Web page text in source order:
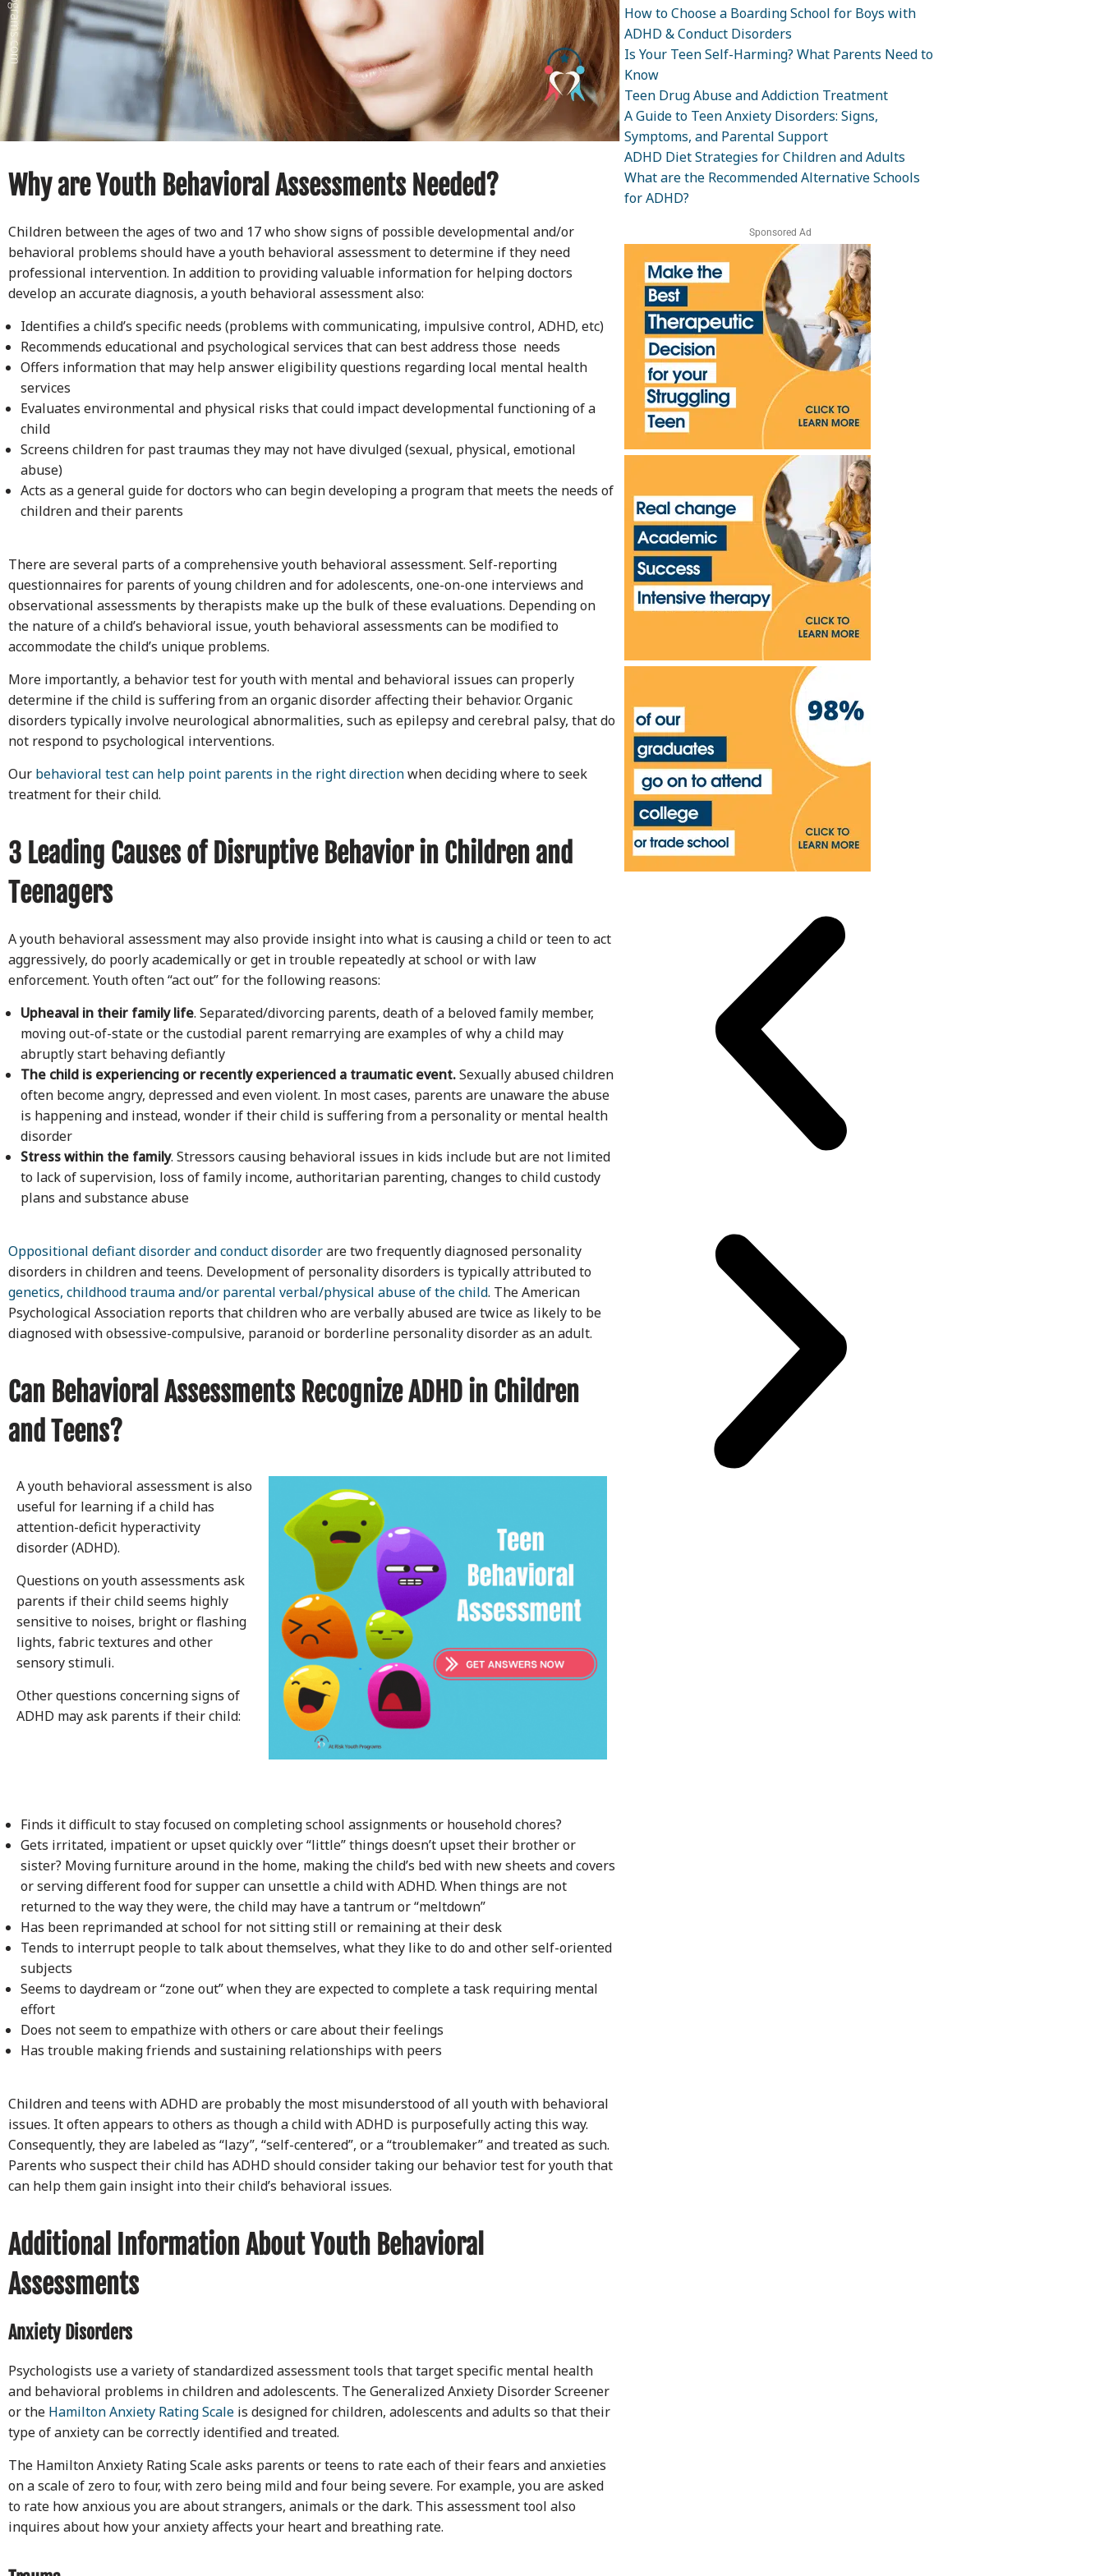
Why are Youth Behavioral Assessments Needed?
Children between the ages of two and 17 who show signs of possible developmental and/or
behavioral problems should have a youth behavioral assessment to determine if they need
professional intervention. In addition to providing valuable information for helping doctors
develop an accurate diagnosis, a youth behavioral assessment also:
Identifies a child’s specific needs (problems with communicating, impulsive control, ADHD, etc)
Recommends educational and psychological services that can best address those needs
Offers information that may help answer eligibility questions regarding local mental health
services
Evaluates environmental and physical risks that could impact developmental functioning of a
child
Screens children for past traumas they may not have divulged (sexual, physical, emotional
abuse)
Acts as a general guide for doctors who can begin developing a program that meets the needs of
children and their parents
There are several parts of a comprehensive youth behavioral assessment. Self-reporting
questionnaires for parents of young children and for adolescents, one-on-one interviews and
observational assessments by therapists make up the bulk of these evaluations. Depending on
the nature of a child’s behavioral issue, youth behavioral assessments can be modified to
accommodate the child’s unique problems.
More importantly, a behavior test for youth with mental and behavioral issues can properly
determine if the child is suffering from an organic disorder affecting their behavior. Organic
disorders typically involve neurological abnormalities, such as epilepsy and cerebral palsy, that do
not respond to psychological interventions.
Our behavioral test can help point parents in the right directionwhen deciding where to seek
treatment for their child.
3 Leading Causes of Disruptive Behavior in Children and
Teenagers
A youth behavioral assessment may also provide insight into what is causing a child or teen to act
aggressively, do poorly academically or get in trouble repeatedly at school or with law
enforcement. Youth often “act out” for the following reasons:
Upheaval in their family life. Separated/divorcing parents, death of a beloved family member,
moving out-of-state or the custodial parent remarrying are examples of why a child may
abruptly start behaving defiantly
The child is experiencing or recently experienced a traumatic event.Sexually abused children
often become angry, depressed and even violent. In most cases, parents are unaware the abuse
is happening and instead, wonder if their child is suffering from a personality or mental health
disorder
Stress within the family. Stressors causing behavioral issues in kids include but are not limited
to lack of supervision, loss of family income, authoritarian parenting, changes to child custody
plans and substance abuse
Oppositional defiant disorder and conduct disorderare two frequently diagnosed personality
disorders in children and teens. Development of personality disorders is typically attributed to
genetics, childhood trauma and/or parental verbal/physical abuse of the child. The American
Psychological Association reports that children who are verbally abused are twice as likely to be
diagnosed with obsessive-compulsive, paranoid or borderline personality disorder as an adult.
Can Behavioral Assessments Recognize ADHD in Children
and Teens?
A youth behavioral assessment is also
useful for learning if a child has
attention-deficit hyperactivity
disorder (ADHD).
Questions on youth assessments ask
parents if their child seems highly
sensitive to noises, bright or flashing
lights, fabric textures and other
sensory stimuli.
Other questions concerning signs of
ADHD may ask parents if their child:
Finds it difficult to stay focused on completing school assignments or household chores?
Gets irritated, impatient or upset quickly over “little” things doesn’t upset their brother or
sister? Moving furniture around in the home, making the child’s bed with new sheets and covers
or serving different food for supper can unsettle a child with ADHD. When things are not
returned to the way they were, the child may have a tantrum or “meltdown”
Has been reprimanded at school for not sitting still or remaining at their desk
Tends to interrupt people to talk about themselves, what they like to do and other self-oriented
subjects
Seems to daydream or “zone out” when they are expected to complete a task requiring mental
effort
Does not seem to empathize with others or care about their feelings
Has trouble making friends and sustaining relationships with peers
Children and teens with ADHD are probably the most misunderstood of all youth with behavioral
issues. It often appears to others as though a child with ADHD is purposefully acting this way.
Consequently, they are labeled as “lazy”, “self-centered”, or a “troublemaker” and treated as such.
Parents who suspect their child has ADHD should consider taking our behavior test for youth that
can help them gain insight into their child’s behavioral issues.
Additional Information About Youth Behavioral
Assessments
Anxiety Disorders
Psychologists use a variety of standardized assessment tools that target specific mental health
and behavioral problems in children and adolescents. The Generalized Anxiety Disorder Screener
or the Hamilton Anxiety Rating Scale is designed for children, adolescents and adults so that their
type of anxiety can be correctly identified and treated.
The Hamilton Anxiety Rating Scale asks parents or teens to rate each of their fears and anxieties
on a scale of zero to four, with zero being mild and four being severe. For example, you are asked
to rate how anxious you are about strangers, animals or the dark. This assessment tool also
inquires about how your anxiety affects your heart and breathing rate.
How to Choose a Boarding School for Boys with
ADHD & Conduct Disorders
Is Your Teen Self-Harming? What Parents Need to
Know
Teen Drug Abuse and Addiction Treatment
A Guide to Teen Anxiety Disorders: Signs,
Symptoms, and Parental Support
ADHD Diet Strategies for Children and Adults
What are the Recommended Alternative Schools
for ADHD?
Sponsored Ad